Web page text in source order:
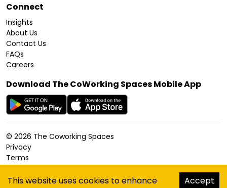
Connect
Insights
About Us
Contact Us
FAQs
Careers
Download The CoWorking Spaces Mobile App
© 2026 The Coworking Spaces
Privacy
Terms
Accessibility
This website uses cookies to enhance
Accept